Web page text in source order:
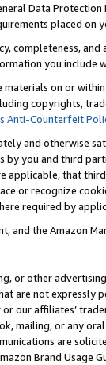
Data
placed on
completeness,
you include
materials on or
copyrights,
Anti-Counterfeit
and otherwise
by you and third
applicable, that
or recognize
required by
and the Amazon
or other
are not expressly
our affiliates’
mailing, or any
are
Brand